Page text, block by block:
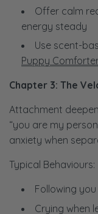
Offer calm
energy steady
Use scent-
Puppy
Chapter 3: The
Attachment
“you are my
anxiety when
Typical Behaviours:
Following
Crying when